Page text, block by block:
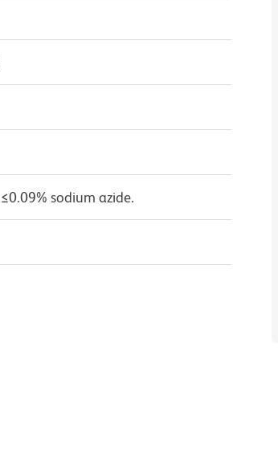
sodium azide.